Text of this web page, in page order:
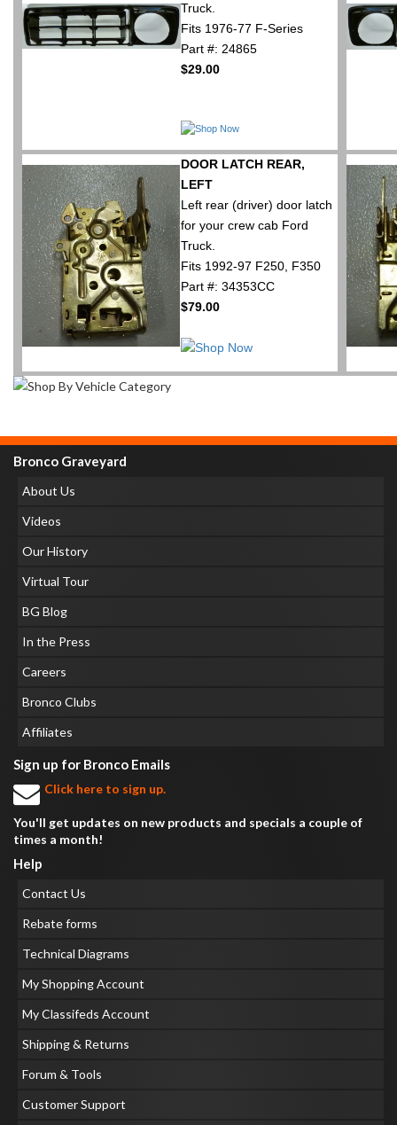
Truck.
Fits 1976-77 F-Series
Part #: 24865
$29.00
DOOR LATCH REAR,
LEFT
Left rear (driver) door latch
for your crew cab Ford
Truck.
Fits 1992-97 F250, F350
Part #: 34353CC
$79.00
Bronco Graveyard
About Us
Videos
Our History
Virtual Tour
BG Blog
In the Press
Careers
Bronco Clubs
Affiliates
Sign up for Bronco Emails
Click here to sign up.
You'll get updates on new products and specials a couple of
times a month!
Help
Contact Us
Rebate forms
Technical Diagrams
My Shopping Account
My Classifeds Account
Shipping & Returns
Forum & Tools
Customer Support